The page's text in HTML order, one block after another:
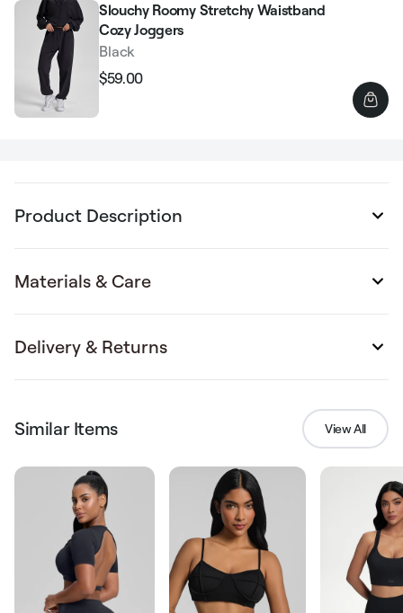
Slouchy Roomy Stretchy Waistband
Cozy Joggers
Black
Regular
$59.00
Product Description
Materials & Care
Delivery & Returns
Similar Items View All